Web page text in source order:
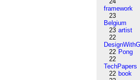
framework
23
Belgium
23 artist
22
22 Pong
22
TechPapers
22 book